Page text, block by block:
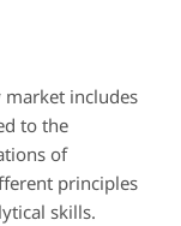
market includes
to the
of
principles
skills.